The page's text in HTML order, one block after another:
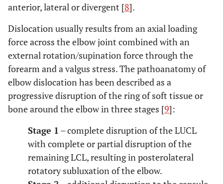
anterior, lateral or divergent [8].
Dislocation usually results from an axial loading
force across the elbow joint combined with an
external rotation/supination force through the
forearm and a valgus stress. The pathoanatomy of
elbow dislocation has been described as a
progressive disruption of the ring of soft tissue or
bone around the elbow in three stages [9]:
Stage 1 – complete disruption of the LUCL
with complete or partial disruption of the
remaining LCL, resulting in posterolateral
rotatory subluxation of the elbow.